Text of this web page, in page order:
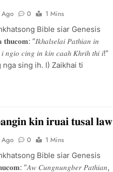
Ago 0
1 Mins
Bible siar Genesis
“𝐼𝑘ℎ𝑎𝑙𝑠𝑒𝑙𝑎𝑖 𝑃𝑎𝑡ℎ𝑖𝑎𝑛 𝑖𝑛
𝑖 𝑛𝑔𝑖𝑜 𝑐𝑖𝑛𝑔 𝑖𝑛 𝑘𝑖𝑛 𝑐𝑎𝑎ℎ 𝐾ℎ𝑟𝑖ℎ 𝑡ℎ𝑖 𝑖!”
sing ih. I) Zaikhai ti
𝐤𝐢𝐧 𝐢𝐫𝐮𝐚𝐢 𝐭𝐮𝐬𝐚𝐥 𝐥𝐚𝐰
Ago 0
1 Mins
Bible siar Genesis
“𝐴𝑤 𝐶𝑢𝑛𝑔𝑛𝑢𝑛𝑔𝑏𝑒𝑟 𝑃𝑎𝑡ℎ𝑖𝑎𝑛,